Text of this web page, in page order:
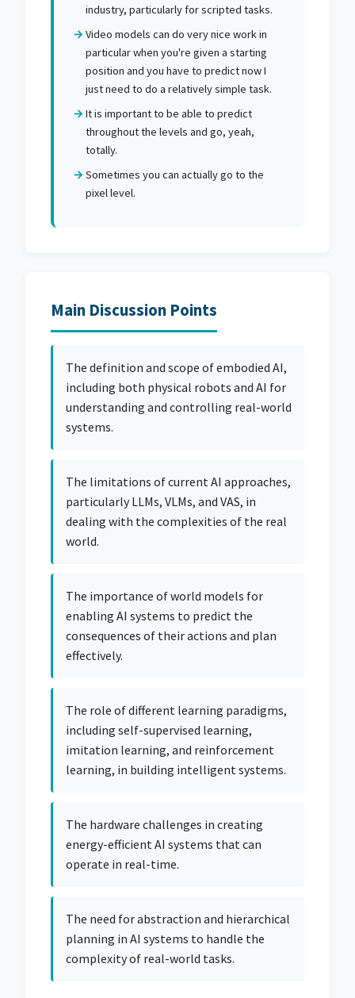
industry, particularly for scripted tasks.
Video models can do very nice work in
particular when you're given a starting
position and you have to predict now I
just need to do a relatively simple task.
It is important to be able to predict
throughout the levels and go, yeah,
totally.
Sometimes you can actually go to the
pixel level.
Main Discussion Points
The definition and scope of embodied AI,
including both physical robots and AI for
understanding and controlling real-world
systems.
The limitations of current AI approaches,
particularly LLMs, VLMs, and VAS, in
dealing with the complexities of the real
world.
The importance of world models for
enabling AI systems to predict the
consequences of their actions and plan
effectively.
The role of different learning paradigms,
including self-supervised learning,
imitation learning, and reinforcement
learning, in building intelligent systems.
The hardware challenges in creating
energy-efficient AI systems that can
operate in real-time.
The need for abstraction and hierarchical
planning in AI systems to handle the
complexity of real-world tasks.